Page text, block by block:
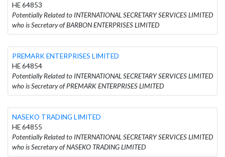
HE 64853
Potentially Related to INTERNATIONAL SECRETARY SERVICES LIMITED
who is Secretary of BARBON ENTERPRISES LIMITED
PREMARK ENTERPRISES LIMITED
HE 64854
Potentially Related to INTERNATIONAL SECRETARY SERVICES LIMITED
who is Secretary of PREMARK ENTERPRISES LIMITED
NASEKO TRADING LIMITED
HE 64855
Potentially Related to INTERNATIONAL SECRETARY SERVICES LIMITED
who is Secretary of NASEKO TRADING LIMITED